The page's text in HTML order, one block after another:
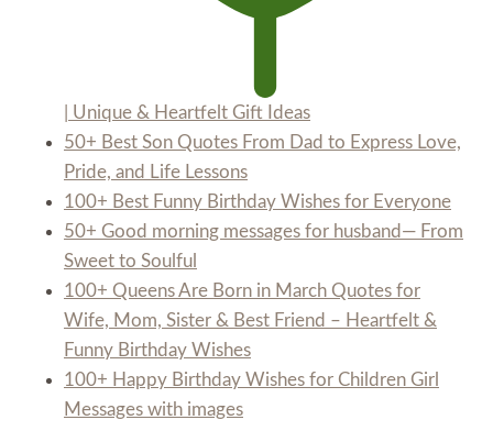
| Unique & Heartfelt Gift Ideas
50+ Best Son Quotes From Dad to Express Love,
Pride, and Life Lessons
100+ Best Funny Birthday Wishes for Everyone
50+ Good morning messages for husband— From
Sweet to Soulful
100+ Queens Are Born in March Quotes for
Wife, Mom, Sister & Best Friend – Heartfelt &
Funny Birthday Wishes
100+ Happy Birthday Wishes for Children Girl
Messages with images